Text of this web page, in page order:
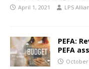
April 1, 2021 LPS
PEFA:
PEFA
October